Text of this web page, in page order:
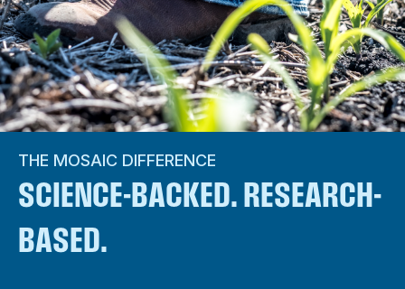
THE MOSAIC DIFFERENCE
SCIENCE-BACKED. RESEARCH-
BASED.